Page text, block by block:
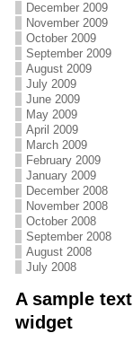
December 2009
November 2009
October 2009
September 2009
August 2009
July 2009
June 2009
May 2009
April 2009
March 2009
February 2009
January 2009
December 2008
November 2008
October 2008
September 2008
August 2008
July 2008
A sample text
widget